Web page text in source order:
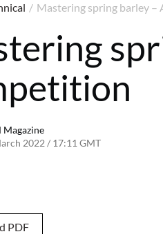
/ Mastering spring barley –
Magazine
2022 / 17:11 GMT
PDF